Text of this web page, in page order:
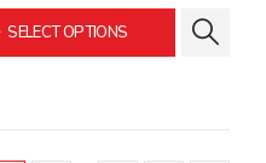
was:
$159.99.
is:
$149.99.
SELECT OPTIONS